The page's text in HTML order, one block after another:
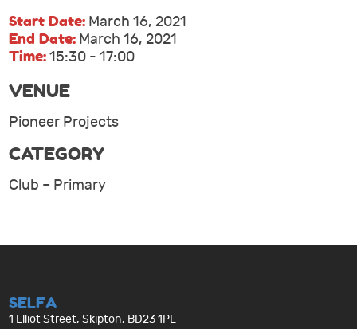
Start Date: March 16, 2021
End Date: March 16, 2021
Time:15:30 - 17:00
VENUE
Pioneer Projects
CATEGORY
Club – Primary
SELFA
1 Elliot Street, Skipton, BD23 1PE